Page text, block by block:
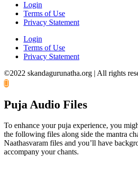
Login
Terms of Use
Privacy Statement
Login
Terms of Use
Privacy Statement
©2022 skandagurunatha.org | All rights
Puja Audio Files
To enhance your puja experience, you
the following files along side the mantra
Naathasvaram files and you’ll have
accompany your chants.